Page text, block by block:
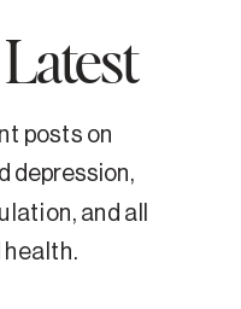
posts on
depression,
and all
health.